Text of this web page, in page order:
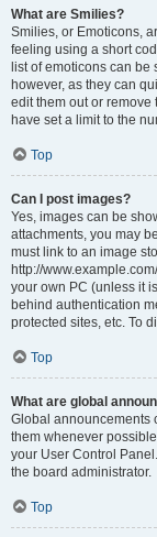
What are Smilies?
Smilies, or Emoticons,
feeling using a short
list of emoticons can
however, as they can
edit them out or remove
have set a limit to the
Top
Can I post images?
Yes, images can be
attachments, you may
must link to an image
http://
your own PC (unless it
behind authentication
protected sites, etc. To
Top
What are global
Global announcements
them whenever
your User Control
the board administrator.
Top